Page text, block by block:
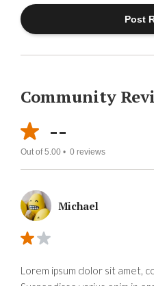
Community
--
Out of 5.00 • 0 reviews
Michael
Lorem ipsum dolor sit amet,